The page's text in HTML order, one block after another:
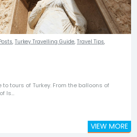
, Turkey Travelling Guide, Travel Tips,
tours of Turkey. From the balloons of
Is...
VIEW MORE